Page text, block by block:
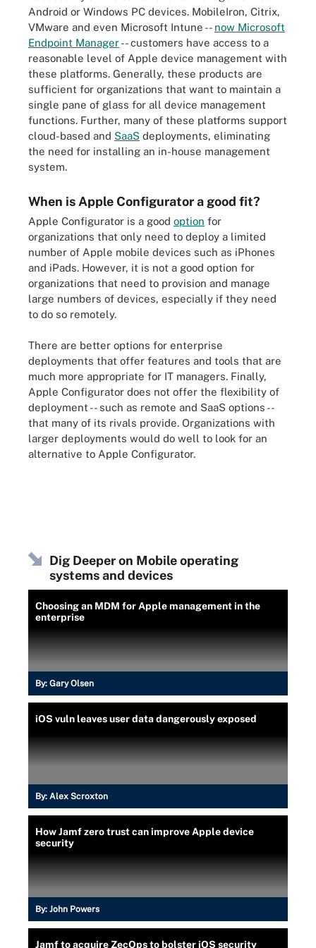
Android or Windows PC devices. MobileIron, Citrix,
VMware and even Microsoft Intune -- now Microsoft
Endpoint Manager-- customers have access to a
reasonable level of Apple device management with
these platforms. Generally, these products are
sufficient for organizations that want to maintain a
single pane of glass for all device management
functions. Further, many of these platforms support
cloud-based and SaaS deployments, eliminating
the need for installing an in-house management
system.
When is Apple Configurator a good fit?
Apple Configurator is a good option for
organizations that only need to deploy a limited
number of Apple mobile devices such as iPhones
and iPads. However, it is not a good option for
organizations that need to provision and manage
large numbers of devices, especially if they need
to do so remotely.
There are better options for enterprise
deployments that offer features and tools that are
much more appropriate for IT managers. Finally,
Apple Configurator does not offer the flexibility of
deployment -- such as remote and SaaS options --
that many of its rivals provide. Organizations with
larger deployments would do well to look for an
alternative to Apple Configurator.
Dig Deeper on Mobile operating
systems and devices
Choosing an MDM for Apple management in the
enterprise
By: Gary Olsen
iOS vuln leaves user data dangerously exposed
By: Alex Scroxton
How Jamf zero trust can improve Apple device
security
By: John Powers
Jamf to acquire ZecOps to bolster iOS security